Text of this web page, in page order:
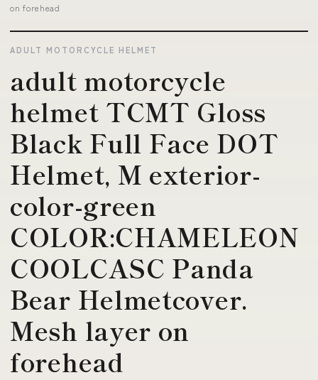
on forehead
ADULT MOTORCYCLE HELMET
adult motorcycle
helmet TCMT Gloss
Black Full Face DOT
Helmet, M exterior-
color-green
COLOR:CHAMELEON
COOLCASC Panda
Bear Helmetcover.
Mesh layer on
forehead